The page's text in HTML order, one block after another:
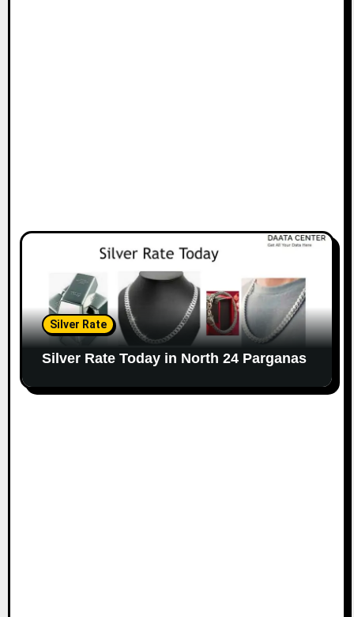
Silver Rate
Silver Rate Today in North 24 Parganas